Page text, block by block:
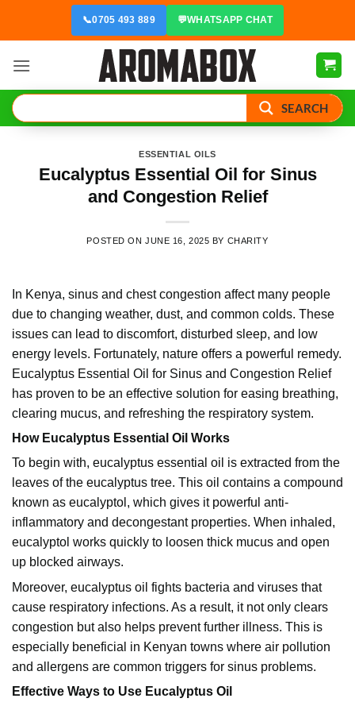
📞0705 493 889 💬WHATSAPP CHAT
SEARCH
ESSENTIAL OILS
Eucalyptus Essential Oil for Sinus
and Congestion Relief
POSTED ONJUNE 16, 2025 BY CHARITY
In Kenya, sinus and chest congestion affect many people
due to changing weather, dust, and common colds. These
issues can lead to discomfort, disturbed sleep, and low
energy levels. Fortunately, nature offers a powerful remedy.
Eucalyptus Essential Oil for Sinus and Congestion Relief
has proven to be an effective solution for easing breathing,
clearing mucus, and refreshing the respiratory system.
How Eucalyptus Essential Oil Works
To begin with, eucalyptus essential oil is extracted from the
leaves of the eucalyptus tree. This oil contains a compound
known as eucalyptol, which gives it powerful anti-
inflammatory and decongestant properties. When inhaled,
eucalyptol works quickly to loosen thick mucus and open
up blocked airways.
Moreover, eucalyptus oil fights bacteria and viruses that
cause respiratory infections. As a result, it not only clears
congestion but also helps prevent further illness. This is
especially beneficial in Kenyan towns where air pollution
and allergens are common triggers for sinus problems.
Effective Ways to Use Eucalyptus Oil